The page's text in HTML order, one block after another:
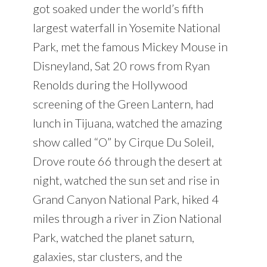
got soaked under the world’s fifth
largest waterfall in Yosemite National
Park, met the famous Mickey Mouse in
Disneyland, Sat 20 rows from Ryan
Renolds during the Hollywood
screening of the Green Lantern, had
lunch in Tijuana, watched the amazing
show called “O” by Cirque Du Soleil,
Drove route 66 through the desert at
night, watched the sun set and rise in
Grand Canyon National Park, hiked 4
miles through a river in Zion National
Park, watched the planet saturn,
galaxies, star clusters, and the